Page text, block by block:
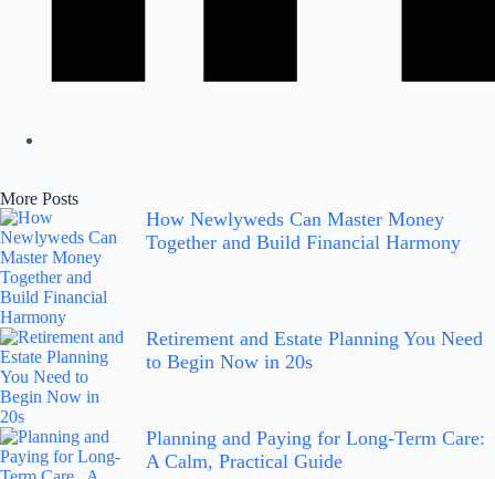
More Posts
How Newlyweds Can Master Money
Together and Build Financial Harmony
Retirement and Estate Planning You Need
to Begin Now in 20s
Planning and Paying for Long-Term Care:
A Calm, Practical Guide